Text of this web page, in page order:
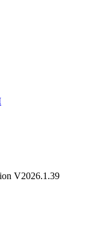
V2026.1.39